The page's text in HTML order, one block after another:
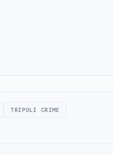
TRIPOLI CRIME